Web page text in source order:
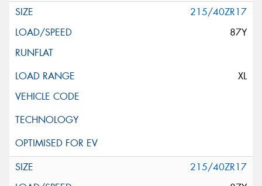
215/40ZR17
87Y
XL
215/40ZR17